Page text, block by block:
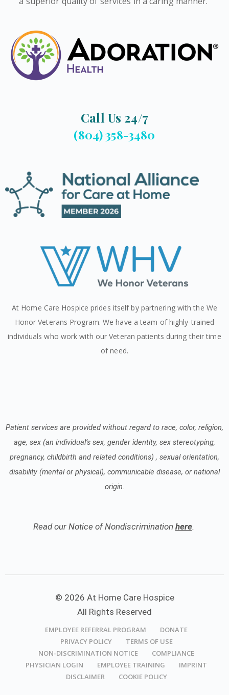
Call Us 24/7
(804) 358-3480
At Home Care Hospice prides itself by partnering with the We
Honor Veterans Program. We have a team of highly-trained
individuals who work with our Veteran patients during their time
of need.
Patient services are provided without regard to race, color, religion,
age, sex (an individual’s sex, gender identity, sex stereotyping,
pregnancy, childbirth and related conditions) , sexual orientation,
disability (mental or physical), communicable disease, or national
origin.
Read our Notice of Nondiscrimination here.
© 2026 At Home Care Hospice
All Rights Reserved
EMPLOYEE REFERRAL PROGRAM
DONATE
PRIVACY POLICY
TERMS OF USE
NON-DISCRIMINATION NOTICE
COMPLIANCE
PHYSICIAN LOGIN
EMPLOYEE TRAINING
IMPRINT
DISCLAIMER
COOKIE POLICY